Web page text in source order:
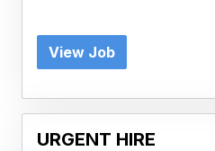
View Job
URGENT HIRE